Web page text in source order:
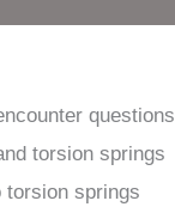
questions
torsion springs
torsion springs